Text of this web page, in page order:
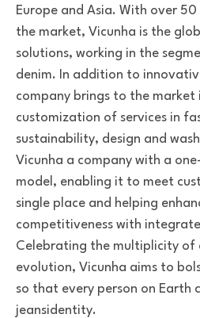
Europe and Asia. With over
the market, Vicunha is the
solutions, working in the
denim. In addition to
company brings to the
customization of services in
sustainability, design and
Vicunha a company with a
model, enabling it to meet
single place and helping
competitiveness with
Celebrating the multiplicity of
evolution, Vicunha aims to
so that every person on Earth
jeansidentity.